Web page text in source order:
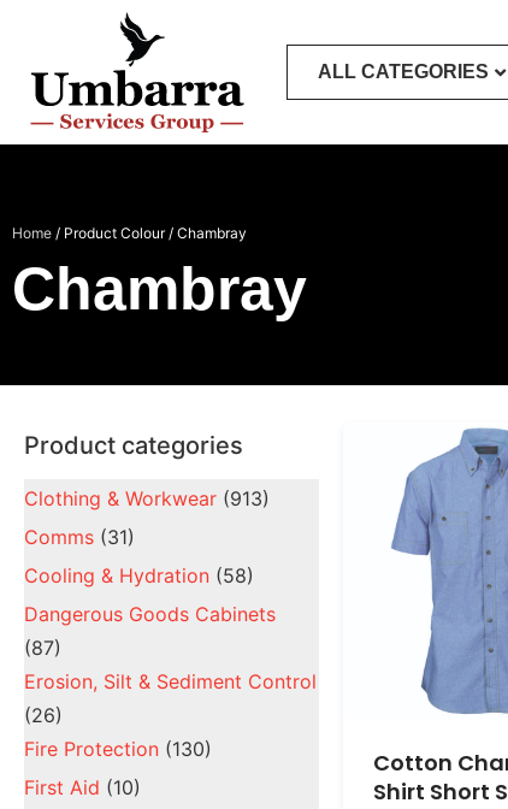
ALL CATEGORIES
Home / Product Colour / Chambray
Chambray
Product categories
Clothing & Workwear (913)
Comms (31)
Cooling & Hydration (58)
Dangerous Goods Cabinets
(87)
Erosion, Silt & Sediment Control
(26)
Fire Protection (130)
First Aid (10)
Cotton
Shirt Short